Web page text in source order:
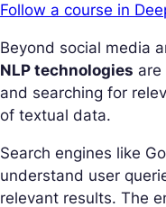
Follow a course in
Beyond social media
NLP technologies are
and searching for
of textual data.
Search engines like
understand user
relevant results. The